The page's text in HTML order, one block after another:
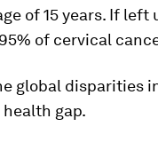
of 15 years. If
of cervical
global disparities
gap.